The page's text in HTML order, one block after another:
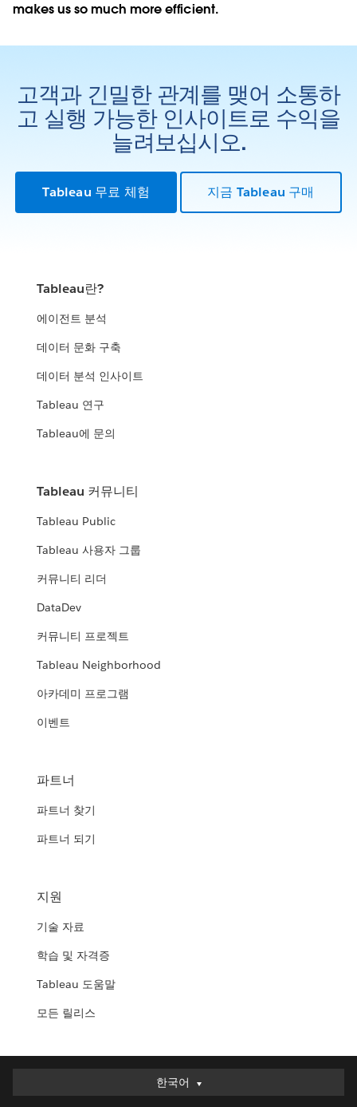
makes us so much more efficient.
고객과 긴밀한 관계를 맺어 소통하
고 실행 가능한 인사이트로 수익을
늘려보십시오.
Tableau 무료 체험 지금 Tableau 구매
Tableau란?
에이전트 분석
데이터 문화 구축
데이터 분석 인사이트
Tableau 연구
Tableau에 문의
Tableau 커뮤니티
Tableau Public
Tableau 사용자 그룹
커뮤니티 리더
DataDev
커뮤니티 프로젝트
Tableau Neighborhood
아카데미 프로그램
이벤트
파트너
파트너 찾기
파트너 되기
지원
기술 자료
학습 및 자격증
Tableau 도움말
모든 릴리스
한국어
한국어